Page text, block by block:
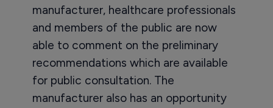
manufacturer, healthcare professionals
and members of the public are now
able to comment on the preliminary
recommendations which are available
for public consultation. The
manufacturer also has an opportunity